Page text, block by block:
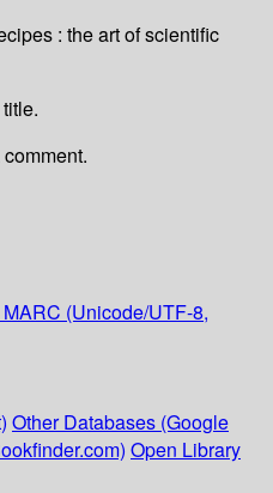
: the art of scientific
MARC (Unicode/UTF-8,
Other Databases (Google
Open Library